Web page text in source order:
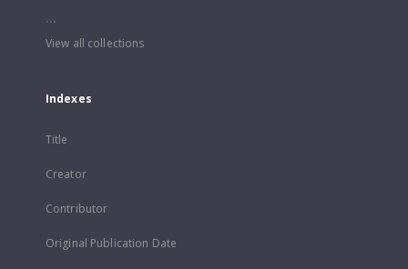
...
View all collections
Indexes
Title
Creator
Contributor
Original Publication Date